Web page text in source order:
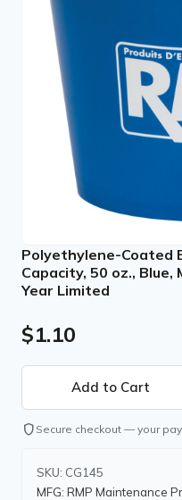
Polyethylene-Coated
Capacity, 50 oz.,
Year Limited
$1.10
shield Secure checkout — your
SKU: CG145
MFG: RMP Maintenance